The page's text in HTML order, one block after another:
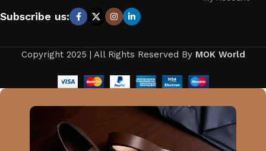
Subscribe us:
Copyright 2025 | All Rights Reserved By MOK World